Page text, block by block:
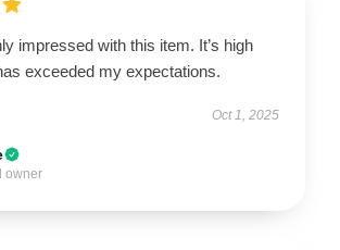
impressed with this item. It’s high
exceeded my expectations.
Oct 1, 2025
owner